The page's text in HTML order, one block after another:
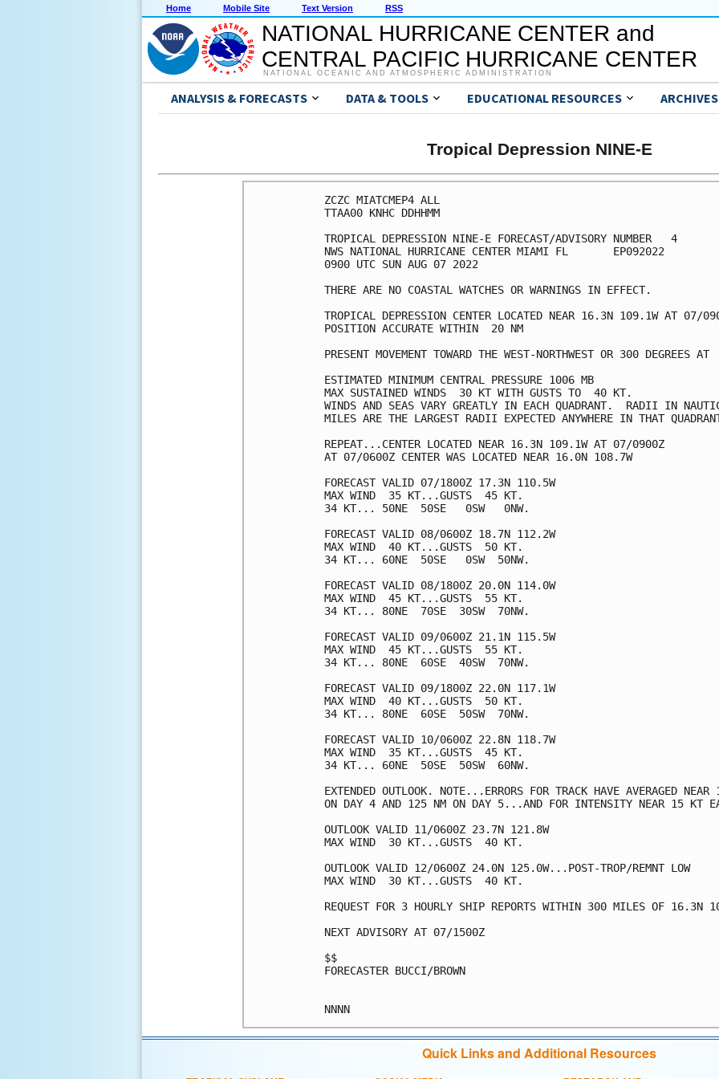
Home Mobile Site Text Version RSS
NATIONAL HURRICANE CENTER and
CENTRAL PACIFIC HURRICANE CENTER
NATIONAL OCEANIC AND ATMOSPHERIC ADMINISTRATION
ANALYSIS & FORECASTS DATA & TOOLS EDUCATIONAL RESOURCES ARCHIVES
Tropical Depression NINE-E
ZCZC MIATCMEP4 ALL
TTAA00 KNHC DDHHMM
TROPICAL DEPRESSION NINE-E FORECAST/ADVISORY NUMBER   4
NWS NATIONAL HURRICANE CENTER MIAMI FL       EP092022
0900 UTC SUN AUG 07 2022
THERE ARE NO COASTAL WATCHES OR WARNINGS IN EFFECT.
TROPICAL DEPRESSION CENTER LOCATED NEAR 16.3N 109.1W AT 07/
POSITION ACCURATE WITHIN  20 NM
PRESENT MOVEMENT TOWARD THE WEST-NORTHWEST OR 300 DEGREES
ESTIMATED MINIMUM CENTRAL PRESSURE 1006 MB
MAX SUSTAINED WINDS  30 KT WITH GUSTS TO  40 KT.
WINDS AND SEAS VARY GREATLY IN EACH QUADRANT.  RADII IN
MILES ARE THE LARGEST RADII EXPECTED ANYWHERE IN THAT
REPEAT...CENTER LOCATED NEAR 16.3N 109.1W AT 07/0900Z
AT 07/0600Z CENTER WAS LOCATED NEAR 16.0N 108.7W
FORECAST VALID 07/1800Z 17.3N 110.5W
MAX WIND  35 KT...GUSTS  45 KT.
34 KT... 50NE  50SE   0SW   0NW.
FORECAST VALID 08/0600Z 18.7N 112.2W
MAX WIND  40 KT...GUSTS  50 KT.
34 KT... 60NE  50SE   0SW  50NW.
FORECAST VALID 08/1800Z 20.0N 114.0W
MAX WIND  45 KT...GUSTS  55 KT.
34 KT... 80NE  70SE  30SW  70NW.
FORECAST VALID 09/0600Z 21.1N 115.5W
MAX WIND  45 KT...GUSTS  55 KT.
34 KT... 80NE  60SE  40SW  70NW.
FORECAST VALID 09/1800Z 22.0N 117.1W
MAX WIND  40 KT...GUSTS  50 KT.
34 KT... 80NE  60SE  50SW  70NW.
FORECAST VALID 10/0600Z 22.8N 118.7W
MAX WIND  35 KT...GUSTS  45 KT.
34 KT... 60NE  50SE  50SW  60NW.
EXTENDED OUTLOOK. NOTE...ERRORS FOR TRACK HAVE AVERAGED NEAR
ON DAY 4 AND 125 NM ON DAY 5...AND FOR INTENSITY NEAR 15 KT
OUTLOOK VALID 11/0600Z 23.7N 121.8W
MAX WIND  30 KT...GUSTS  40 KT.
OUTLOOK VALID 12/0600Z 24.0N 125.0W...POST-TROP/REMNT LOW
MAX WIND  30 KT...GUSTS  40 KT.
REQUEST FOR 3 HOURLY SHIP REPORTS WITHIN 300 MILES OF 16.3N
NEXT ADVISORY AT 07/1500Z
$$
FORECASTER BUCCI/BROWN
Quick Links and Additional Resources